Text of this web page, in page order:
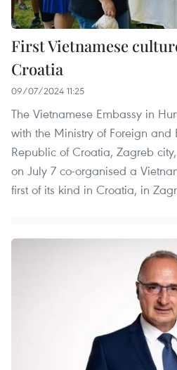
First Vietnamese
Croatia
09/07/2024 11:25
The Vietnamese Embassy in
with the Ministry of Foreign and
Republic of Croatia, Zagreb
on July 7 co-organised a
first of its kind in Croatia, in